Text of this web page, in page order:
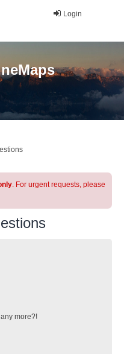
Login
. For urgent requests, please
more?!